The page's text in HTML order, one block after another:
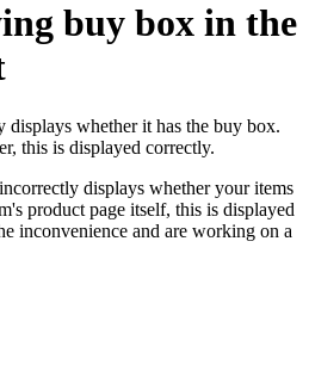
buy box in the
displays whether it has the buy box.
this is displayed correctly.
displays whether your items
product page itself, this is displayed
inconvenience and are working on a